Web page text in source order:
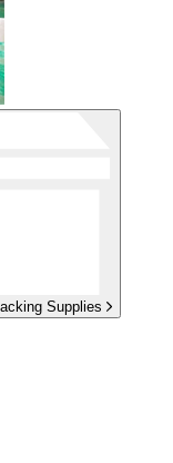
Supplies